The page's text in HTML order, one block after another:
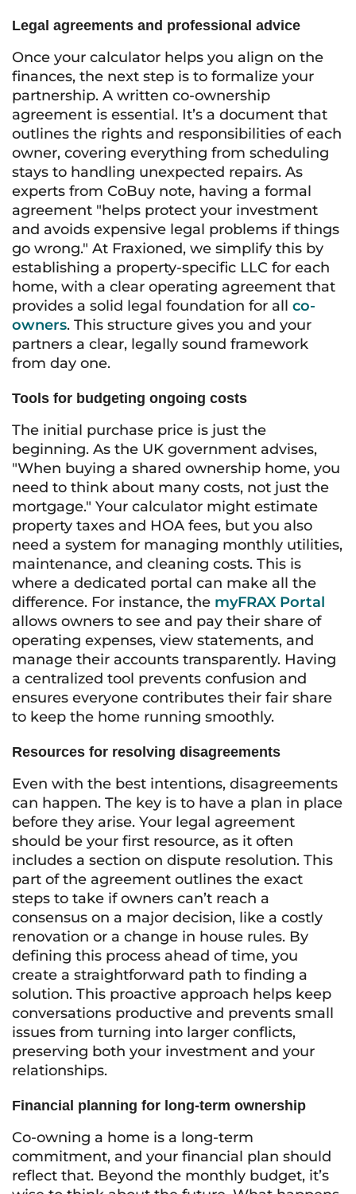
Legal agreements and professional advice
Once your calculator helps you align on the
finances, the next step is to formalize your
partnership. A written co-ownership
agreement is essential. It’s a document that
outlines the rights and responsibilities of each
owner, covering everything from scheduling
stays to handling unexpected repairs. As
experts from CoBuy note, having a formal
agreement "helps protect your investment
and avoids expensive legal problems if things
go wrong." At Fraxioned, we simplify this by
establishing a property-specific LLC for each
home, with a clear operating agreement that
provides a solid legal foundation for all co-
owners. This structure gives you and your
partners a clear, legally sound framework
from day one.
Tools for budgeting ongoing costs
The initial purchase price is just the
beginning. As the UK government advises,
"When buying a shared ownership home, you
need to think about many costs, not just the
mortgage." Your calculator might estimate
property taxes and HOA fees, but you also
need a system for managing monthly utilities,
maintenance, and cleaning costs. This is
where a dedicated portal can make all the
difference. For instance, the myFRAX Portal
allows owners to see and pay their share of
operating expenses, view statements, and
manage their accounts transparently. Having
a centralized tool prevents confusion and
ensures everyone contributes their fair share
to keep the home running smoothly.
Resources for resolving disagreements
Even with the best intentions, disagreements
can happen. The key is to have a plan in place
before they arise. Your legal agreement
should be your first resource, as it often
includes a section on dispute resolution. This
part of the agreement outlines the exact
steps to take if owners can’t reach a
consensus on a major decision, like a costly
renovation or a change in house rules. By
defining this process ahead of time, you
create a straightforward path to finding a
solution. This proactive approach helps keep
conversations productive and prevents small
issues from turning into larger conflicts,
preserving both your investment and your
relationships.
Financial planning for long-term ownership
Co-owning a home is a long-term
commitment, and your financial plan should
reflect that. Beyond the monthly budget, it’s